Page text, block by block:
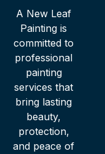
A New Leaf
Painting is
committed to
professional
painting
services that
bring lasting
beauty,
protection,
and peace of